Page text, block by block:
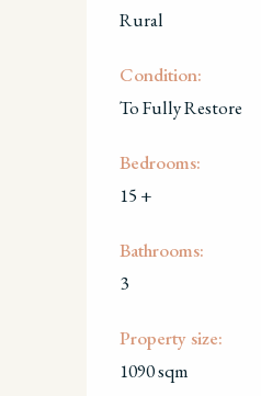
Rural
Condition:
To Fully Restore
Bedrooms:
15 +
Bathrooms:
3
Property size:
1090 sqm